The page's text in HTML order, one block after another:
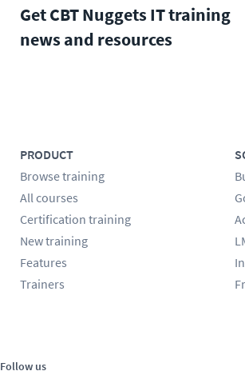
Get CBT Nuggets IT training
news and resources
PRODUCT
Browse training
All courses
Certification training
New training
Features
Trainers
Follow us